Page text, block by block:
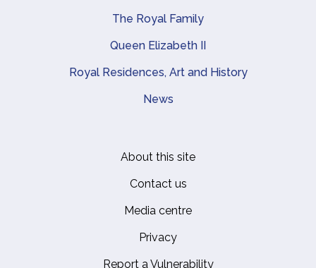
The Royal Family
Queen Elizabeth II
Royal Residences, Art and History
News
About this site
Contact us
Media centre
Privacy
Report a Vulnerability